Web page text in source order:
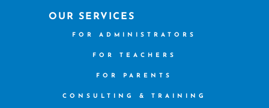
OUR SERVICES
FOR ADMINISTRATORS
FOR TEACHERS
FOR PARENTS
CONSULTING & TRAINING